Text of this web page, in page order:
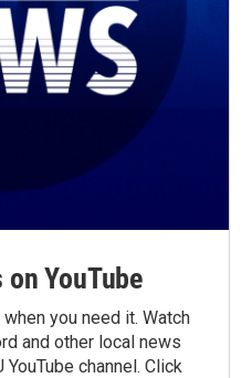
on YouTube
you need it. Watch
and other local news
channel. Click